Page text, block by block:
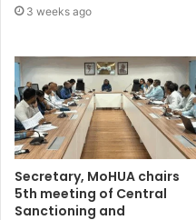
3 weeks ago
Secretary, MoHUA chairs
5th meeting of Central
Sanctioning and